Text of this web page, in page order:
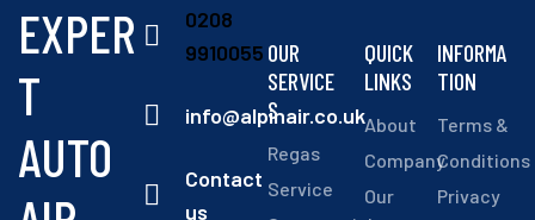
EXPER
T
AUTO
0208
9910055
info@alpinair.co.uk
Contact
us
OUR
SERVICE
S
Regas
Service
QUICK
LINKS
About
Company
Our
INFORMA
TION
Terms &
Conditions
Privacy